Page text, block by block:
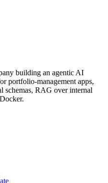
building an agentic AI
portfolio-management apps,
schemas, RAG over internal